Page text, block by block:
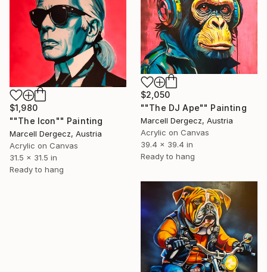
$2,050
""The DJ Ape"" Painting
Marcell Dergecz, Austria
Acrylic on Canvas
39.4 x 39.4 in
Ready to hang
$1,980
""The Icon"" Painting
Marcell Dergecz, Austria
Acrylic on Canvas
31.5 x 31.5 in
Ready to hang